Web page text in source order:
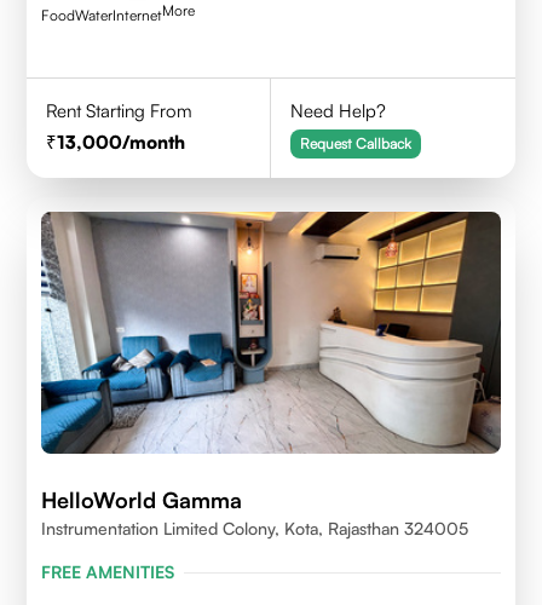
FoodWaterInternetMore
Rent Starting From
13,000/month
Need Help?
Request Callback
HelloWorld Gamma
Instrumentation Limited Colony, Kota, Rajasthan 324005
FREE AMENITIES